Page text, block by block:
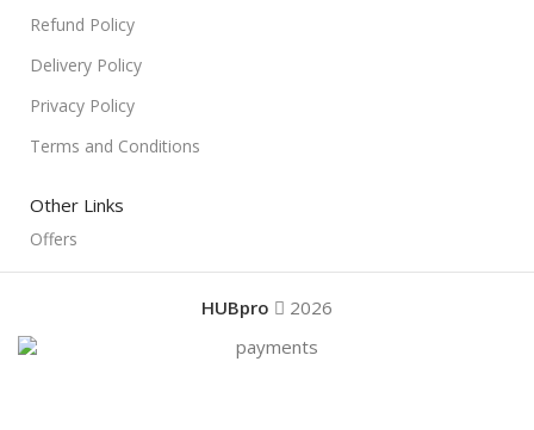
Refund Policy
Delivery Policy
Privacy Policy
Terms and Conditions
Other Links
Offers
HUBpro 2026